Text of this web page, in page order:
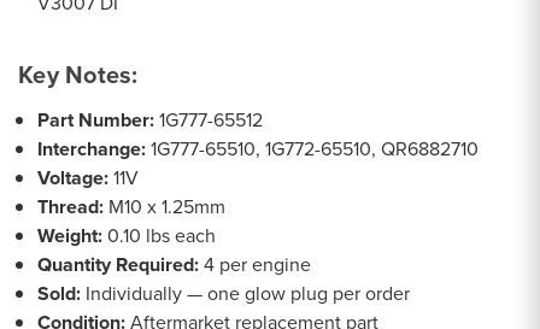
Key Notes:
Part Number:1G777-65512
Interchange:1G777-65510, 1G772-65510, QR6882710
Voltage:11V
Thread: M10 x 1.25mm
Weight:0.10 lbs each
Quantity Required:4 per engine
Sold: Individually — one glow plug per order
Condition:Aftermarket replacement part